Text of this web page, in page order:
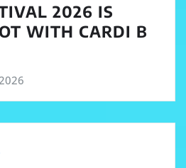
2026 IS
WITH CARDI B